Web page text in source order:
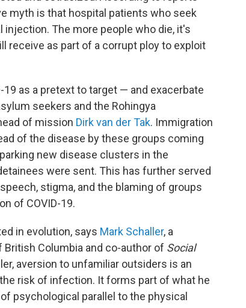
myth is that hospital patients who seek
injection. The more people who die, it's
receive as part of a corrupt ploy to exploit
19 as a pretext to target — and exacerbate
seekers and the Rohingya
of mission Dirk van der Tak. Immigration
of the disease by these groups coming
new disease clusters in the
were sent. This has further served
stigma, and the blaming of groups
of COVID-19.
in evolution, says Mark Schaller, a
Columbia and co-author of Social
aversion to unfamiliar outsiders is an
risk of infection. It forms part of what he
psychological parallel to the physical